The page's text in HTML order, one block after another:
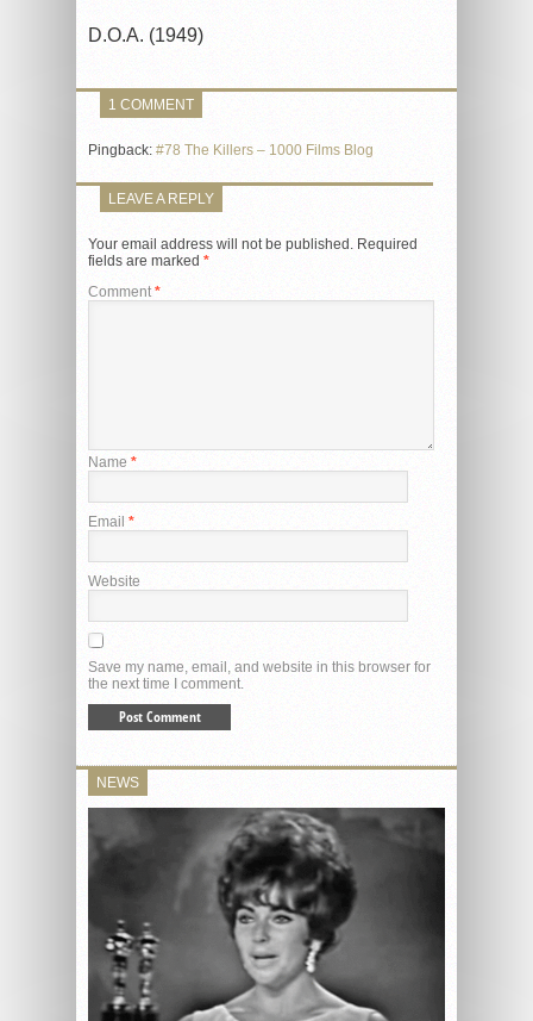
D.O.A. (1949)
1 COMMENT
Pingback: #78 The Killers – 1000 Films Blog
LEAVE A REPLY
Your email address will not be published. Required
fields are marked *
Comment *
Name *
Email *
Website
Save my name, email, and website in this browser for
the next time I comment.
NEWS